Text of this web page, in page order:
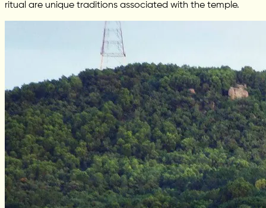
ritual are unique traditions associated with the temple.